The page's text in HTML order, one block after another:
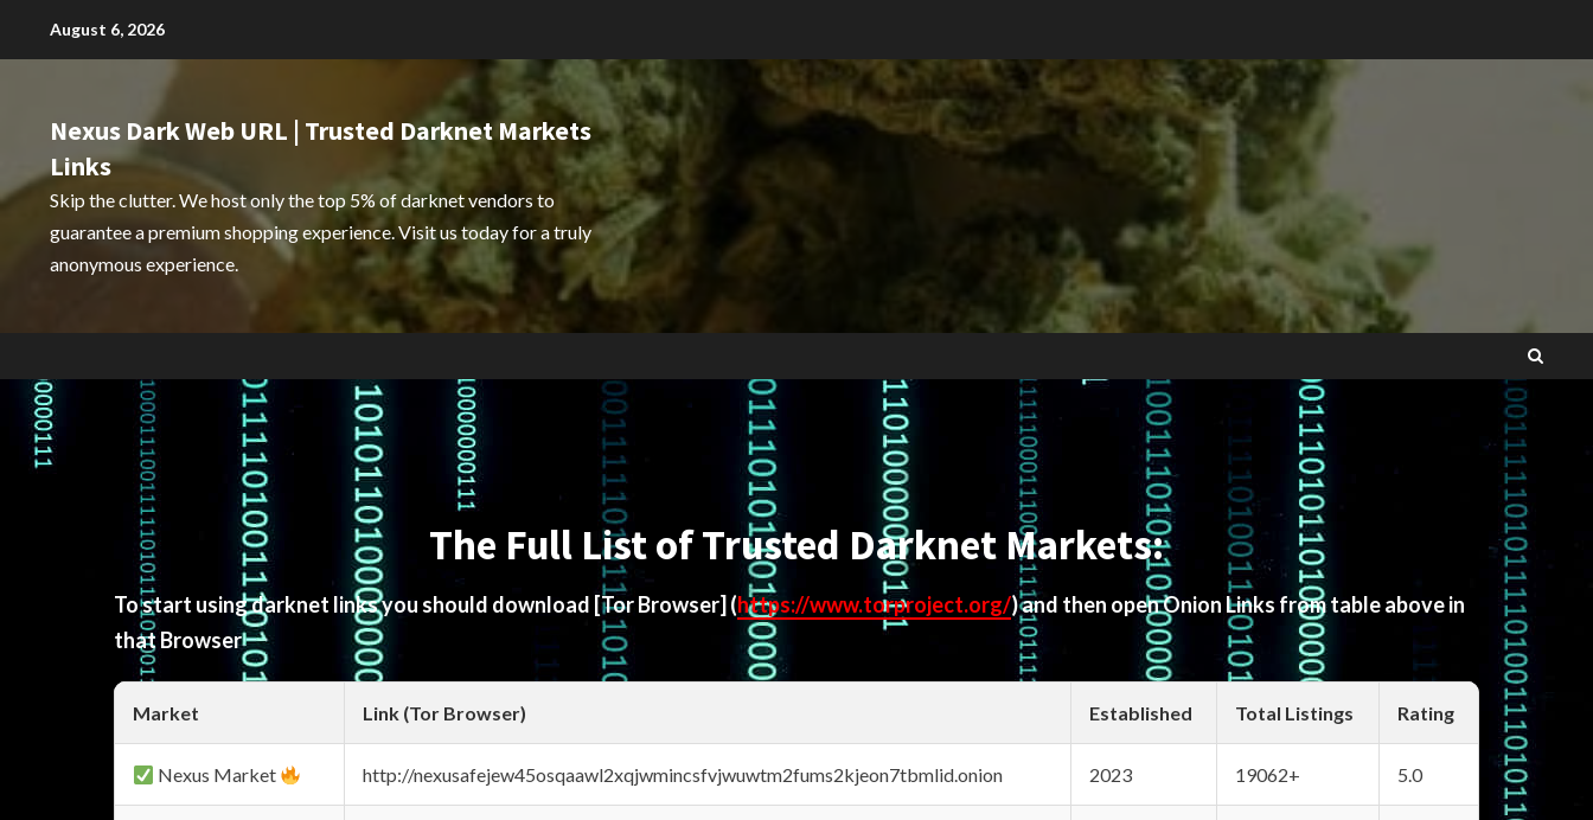
August 6, 2026
Nexus Dark Web URL | Trusted Darknet Markets
Links
Skip the clutter. We host only the top 5% of darknet vendors to
guarantee a premium shopping experience. Visit us today for a truly
anonymous experience.
The Full List of Trusted Darknet Markets:
To start using darknet links you should download [Tor Browser] (https://www.torproject.org/) and then open Onion Links from table above in
that Browser
Market Link (Tor Browser) Established Total Listings Rating
Nexus Market http://nexusafejew45osqaawl2xqjwmincsfvjwuwtm2fums2kjeon7tbmlid.onion 2023 19062+ 5.0